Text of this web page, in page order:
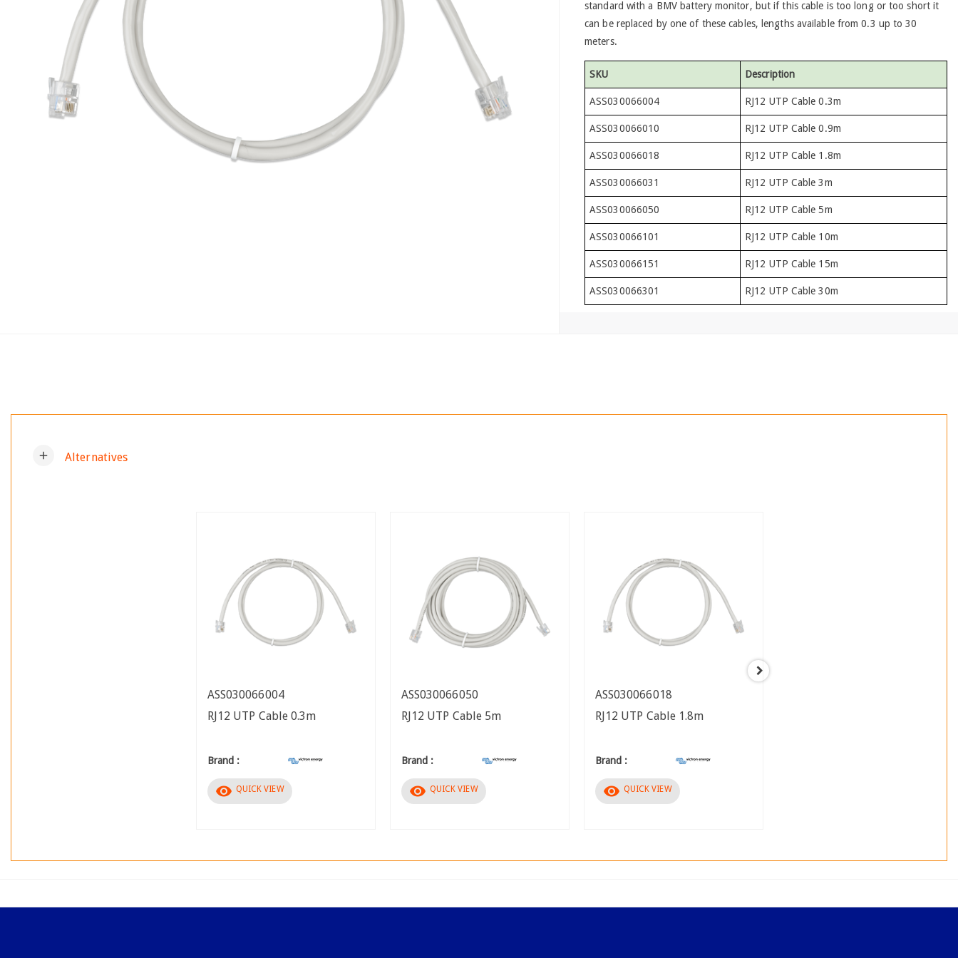
standard with a BMV battery monitor, but if this cable is too long or too short it
can be replaced by one of these cables, lengths available from 0.3 up to 30
meters.
SKU Description
ASS030066004 RJ12 UTP Cable 0.3m
ASS030066010 RJ12 UTP Cable 0.9m
ASS030066018 RJ12 UTP Cable 1.8m
ASS030066031 RJ12 UTP Cable 3m
ASS030066050 RJ12 UTP Cable 5m
ASS030066101 RJ12 UTP Cable 10m
ASS030066151 RJ12 UTP Cable 15m
ASS030066301 RJ12 UTP Cable 30m
add Alternatives
ASS030066004
RJ12 UTP Cable 0.3m
Brand :
visibility QUICK VIEW
ASS030066050
RJ12 UTP Cable 5m
Brand :
visibility QUICK VIEW
ASS030066018
RJ12 UTP Cable 1.8m
Brand :
visibility QUICK VIEW